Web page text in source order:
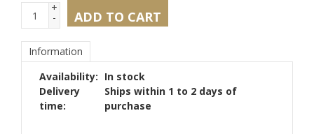
+
- ADD TO CART
Information
Availability: In stock
Delivery
time:
Ships within 1 to 2 days of
purchase